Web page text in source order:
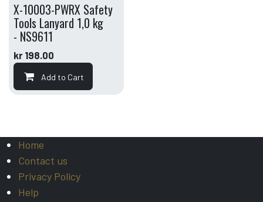
X-10003-PWRX Safety
Tools Lanyard 1,0 kg
- NS9611
kr 198.00
Add to Cart
Home
Contact us
Privacy Policy
Help